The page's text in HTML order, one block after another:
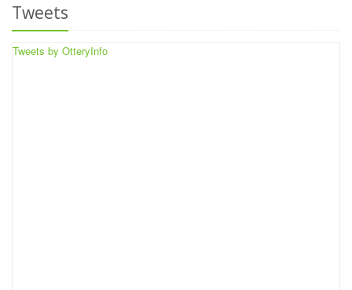
Tweets
Tweets by OtteryInfo